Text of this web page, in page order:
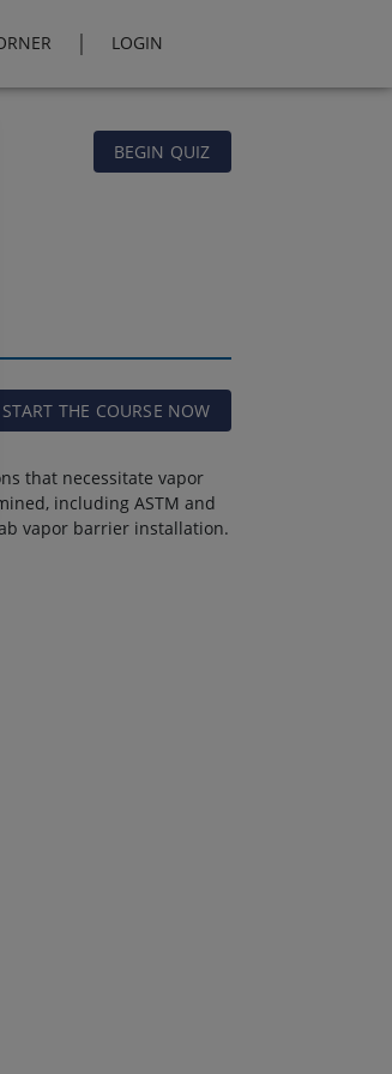
| LOGIN
BEGIN QUIZ
START THE COURSE NOW
that necessitate vapor
including ASTM and
vapor barrier installation.